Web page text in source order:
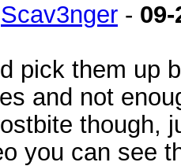
Scav3nger - 09-
pick them up
and not
though,
you can see